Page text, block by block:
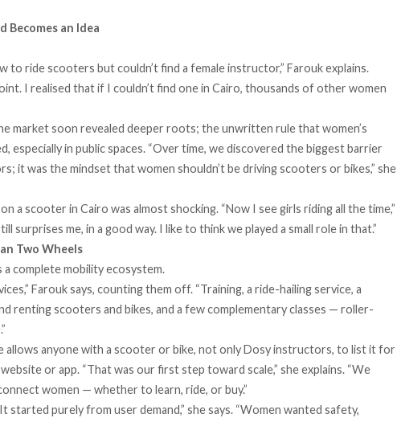
Becomes an Idea
to ride scooters but couldn’t find a female instructor,” Farouk explains.
I realised that if I couldn’t find one in Cairo, thousands of other women
market soon revealed deeper roots; the unwritten rule that women’s
especially in public spaces. “Over time, we discovered the biggest barrier
it was the mindset that women shouldn’t be driving scooters or bikes,” she
a scooter in Cairo was almost shocking. “Now I see girls riding all the time,”
surprises me, in a good way. I like to think we played a small role in that.”
Two Wheels
a complete mobility ecosystem.
Farouk says, counting them off. “Training, a ride-hailing service, a
renting scooters and bikes, and a few complementary classes — roller-
allows anyone with a scooter or bike, not only Dosy instructors, to list it for
or app. “That was our first step toward scale,” she explains. “We
women — whether to learn, ride, or buy.”
started purely from user demand,” she says. “Women wanted safety,